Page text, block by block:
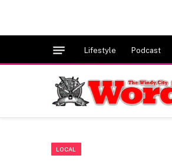
Lifestyle Podcast
LOCAL